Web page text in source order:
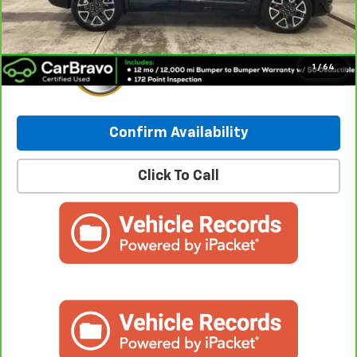
1 / 64
Internet Price: $40,235
Confirm Availability
Click To Call